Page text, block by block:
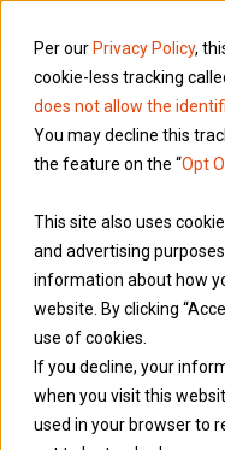
Per our Privacy Policy,
cookie-less tracking
does not allow the
You may decline this
the feature on the “Opt
This site also uses
and advertising
information about how
website. By clicking
use of cookies.
If you decline, your
when you visit this
used in your browser to
Blog 24 October